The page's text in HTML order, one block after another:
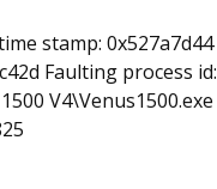
stamp:
Faulting process